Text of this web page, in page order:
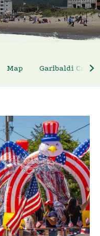
Map Garibaldi Crab